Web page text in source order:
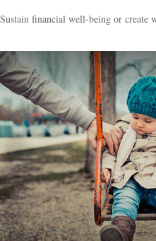
Sustain financial well-being or create